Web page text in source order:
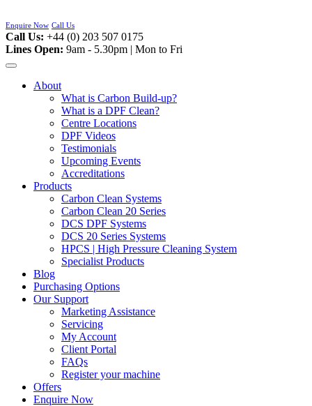
to
content
Enquire Now Call Us
Call Us: +44 (0) 203 507 0175
Lines Open: 9am - 5.30pm | Mon to Fri
About
What is Carbon Build-up?
What is a DPF Clean?
Centre Locations
DPF Videos
Testimonials
Upcoming Events
Accreditations
Products
Carbon Clean Systems
Carbon Clean 20 Series
DCS DPF Systems
DCS 20 Series Systems
HPCS | High Pressure Cleaning System
Specialist Products
Blog
Purchasing Options
Our Support
Marketing Assistance
Servicing
My Account
Client Portal
FAQs
Register your machine
Offers
Enquire Now